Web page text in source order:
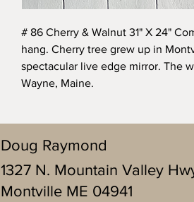
# 86 Cherry & Walnut 31" X 24"
hang. Cherry tree grew up in
spectacular live edge mirror. The
Wayne, Maine.
Doug Raymond
1327 N. Mountain Valley
Montville ME 04941